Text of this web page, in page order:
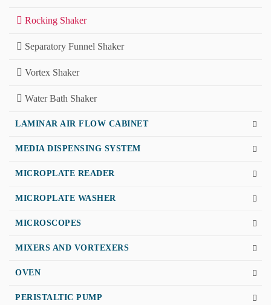
Rocking Shaker
Separatory Funnel Shaker
Vortex Shaker
Water Bath Shaker
LAMINAR AIR FLOW CABINET
MEDIA DISPENSING SYSTEM
MICROPLATE READER
MICROPLATE WASHER
MICROSCOPES
MIXERS AND VORTEXERS
OVEN
PERISTALTIC PUMP